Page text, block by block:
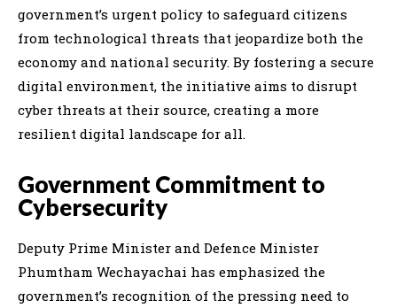
government’s urgent policy to safeguard citizens
from technological threats that jeopardize both the
economy and national security. By fostering a secure
digital environment, the initiative aims to disrupt
cyber threats at their source, creating a more
resilient digital landscape for all.
Government Commitment to
Cybersecurity
Deputy Prime Minister and Defence Minister
Phumtham Wechayachai has emphasized the
government’s recognition of the pressing need to